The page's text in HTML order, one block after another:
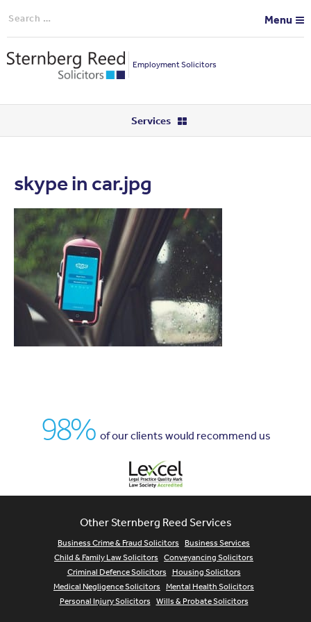
Search
Menu
Employment Solicitors
Services
skype in car.jpg
98% of our clients would recommend us
Other Sternberg Reed Services
Business Crime & Fraud Solicitors
Business Services
Child & Family Law Solicitors Conveyancing Solicitors
Criminal Defence Solicitors
Housing Solicitors
Medical Negligence Solicitors Mental Health Solicitors
Personal Injury Solicitors Wills & Probate Solicitors